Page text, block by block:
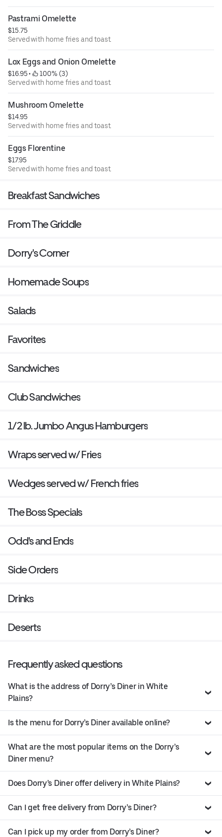
Pastrami Omelette
$15.75
Served with home fries and toast.
Lox Eggs and Onion Omelette
$16.95 •
100% (3)
Served with home fries and toast.
Mushroom Omelette
$14.95
Served with home fries and toast.
Eggs Florentine
$17.95
Served with home fries and toast.
Breakfast Sandwiches
From The Griddle
Dorry's Corner
Homemade Soups
Salads
Favorites
Sandwiches
Club Sandwiches
1/2 lb. Jumbo Angus Hamburgers
Wraps served w/ Fries
Wedges served w/ French fries
The Boss Specials
Odd's and Ends
Side Orders
Drinks
Deserts
Frequently asked questions
What is the address of Dorry’s Diner in White
Plains?
Is the menu for Dorry’s Diner available online?
What are the most popular items on the Dorry’s
Diner menu?
Does Dorry’s Diner offer delivery in White Plains?
Can I get free delivery from Dorry’s Diner?
Can I pick up my order from Dorry’s Diner?